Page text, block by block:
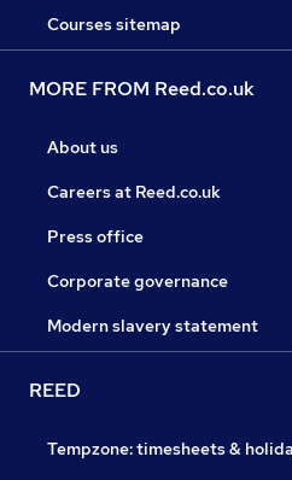
Courses sitemap
MORE FROM Reed.co.uk
About us
Careers at Reed.co.uk
Press office
Corporate governance
Modern slavery statement
REED
Tempzone: timesheets &